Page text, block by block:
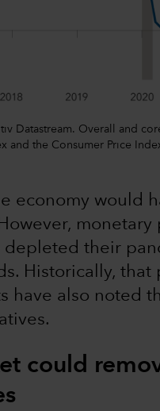
Datastream. Overall and
and the Consumer Price
economy would
depleted their
Historically,
have also noted
could